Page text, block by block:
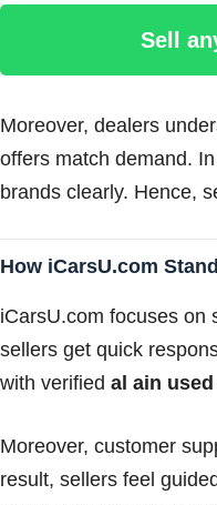
Sell
Moreover, dealers
offers match demand.
brands clearly. Hence,
How iCarsU.com
iCarsU.com focuses on
sellers get quick
with verified al ain
Moreover, customer
result, sellers feel